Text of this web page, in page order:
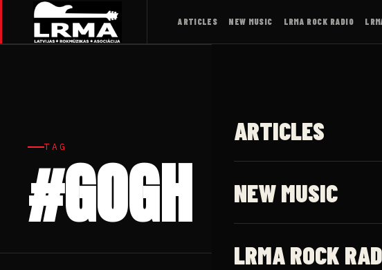
ARTICLES NEW MUSIC LRMA ROCK RADIO
ARTICLES
NEW MUSIC
LRMA ROCK
TAG
#GOGH